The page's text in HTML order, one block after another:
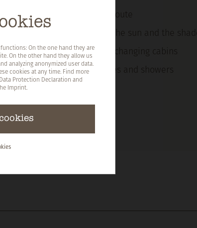
Circular hiking route
Places to lie in the sun and the shade
Shop kiosk and changing cabins
Sanitary facilities and showers
On the one hand they are
On the other hand they allow us
analyzing anonymized user data.
cookies at any time. Find more
Data Protection Declaration and
Imprint.